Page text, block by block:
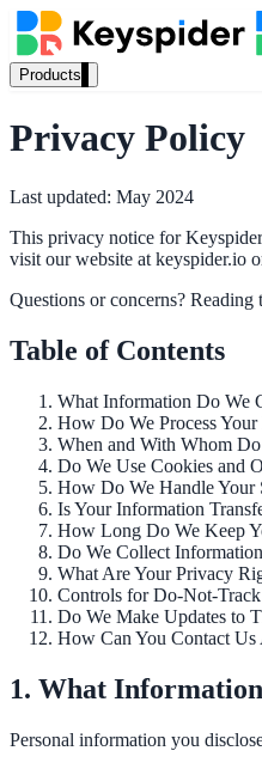
Products
AI Search
Semantic search for websites,
AI Assistant
Workplace Search
One bar across every internal
ADA Audit
AI-powered accessibility audit
Platform
Privacy Policy
Last updated: May 2024
This privacy notice for
visit our website at keyspider.io
Questions or concerns?
Table of Contents
What Information Do We
How Do We Process
When and With Whom
Do We Use Cookies and
How Do We Handle Your
Is Your Information
How Long Do We Keep
Do We Collect
What Are Your Privacy
Controls for Do-Not-Track
Do We Make Updates to
How Can You Contact
1. What
Personal information you